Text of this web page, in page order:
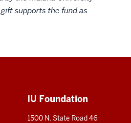
supports the fund as
IU Foundation
1500 N. State Road 46